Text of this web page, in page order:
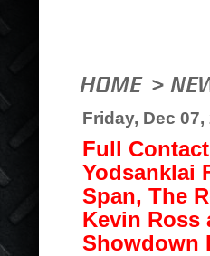
Friday, Dec 07,
Full
Yodsanklai
Span, The
Kevin Ross
Showdown